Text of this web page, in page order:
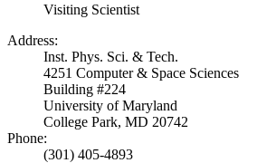
Visiting Scientist
Address:
Inst. Phys. Sci. & Tech.
4251 Computer & Space Sciences
Building #224
University of Maryland
College Park, MD 20742
Phone:
(301) 405-4893